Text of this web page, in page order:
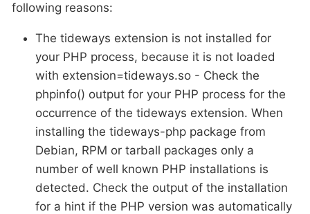
following reasons:
The tideways extension is not installed for
your PHP process, because it is not loaded
with extension=tideways.so - Check the
phpinfo() output for your PHP process for the
occurrence of the tideways extension. When
installing the tideways-php package from
Debian, RPM or tarball packages only a
number of well known PHP installations is
detected. Check the output of the installation
for a hint if the PHP version was automatically